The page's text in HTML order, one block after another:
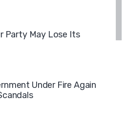
Party May Lose Its
Under Fire Again